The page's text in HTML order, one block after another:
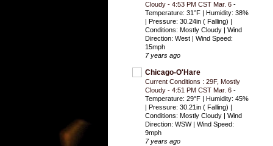
Cloudy - 4:53 PM CST Mar. 6 -
Temperature: 31°F | Humidity: 38%
| Pressure: 30.24in ( Falling) |
Conditions: Mostly Cloudy | Wind
Direction: West | Wind Speed:
15mph
7 years ago
Chicago-O'Hare
Current Conditions : 29F, Mostly
Cloudy - 4:51 PM CST Mar. 6 -
Temperature: 29°F | Humidity: 45%
| Pressure: 30.21in ( Falling) |
Conditions: Mostly Cloudy | Wind
Direction: WSW | Wind Speed:
9mph
7 years ago